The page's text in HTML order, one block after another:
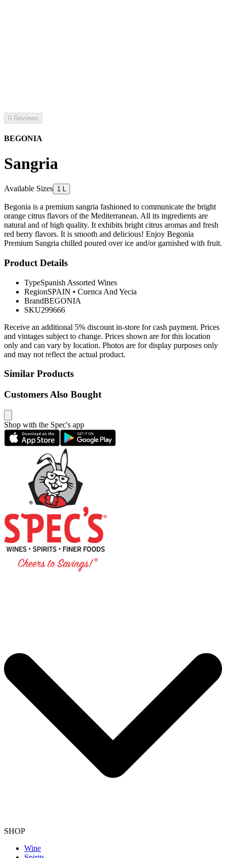
0 Reviews
BEGONIA
Sangria
Available Sizes 1 L
Begonia is a premium sangria fashioned to communicate the bright
orange citrus flavors of the Mediterranean. All its ingredients are
natural and of high quality. It exhibits bright citrus aromas and fresh
red berry flavors. It is smooth and delicious! Enjoy Begonia
Premium Sangria chilled poured over ice and/or garnished with fruit.
Product Details
TypeSpanish Assorted Wines
RegionSPAIN • Cuenca And Yecia
BrandBEGONIA
SKU299666
Receive an additional 5% discount in-store for cash payment. Prices
and vintages subject to change. Prices shown are for this location
only and can vary by location. Photos are for display purposes only
and may not reflect the actual product.
Similar Products
Customers Also Bought
Shop with the Spec's app
SHOP
Wine